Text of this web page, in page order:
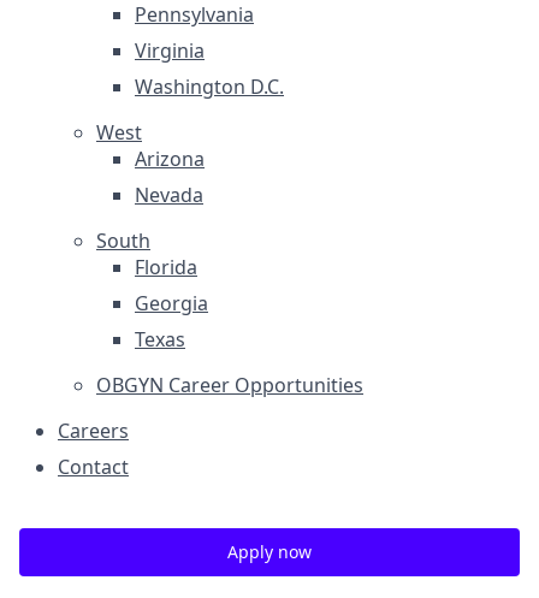
Pennsylvania
Virginia
Washington D.C.
West
Arizona
Nevada
South
Florida
Georgia
Texas
OBGYN Career Opportunities
Careers
Contact
Apply now